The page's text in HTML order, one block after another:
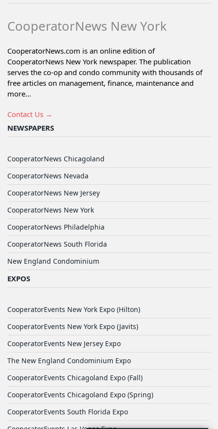
CooperatorNews New York
CooperatorNews.com is an online edition of
CooperatorNews New York newspaper. The publication
serves the co-op and condo community with thousands of
free articles on management, finance, maintenance and
more...
Contact Us →
NEWSPAPERS
CooperatorNews Chicagoland
CooperatorNews Nevada
CooperatorNews New Jersey
CooperatorNews New York
CooperatorNews Philadelphia
CooperatorNews South Florida
New England Condominium
EXPOS
CooperatorEvents New York Expo (Hilton)
CooperatorEvents New York Expo (Javits)
CooperatorEvents New Jersey Expo
The New England Condominium Expo
CooperatorEvents Chicagoland Expo (Fall)
CooperatorEvents Chicagoland Expo (Spring)
CooperatorEvents South Florida Expo